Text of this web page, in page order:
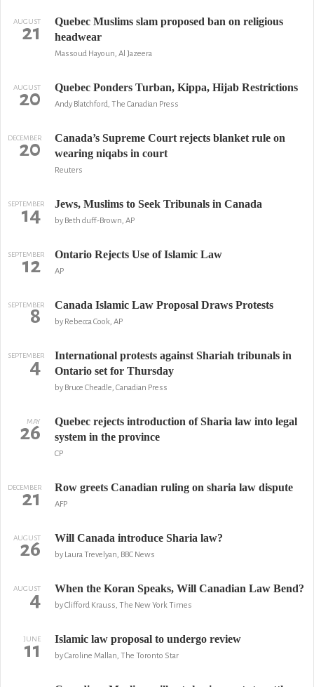
AUGUST
21
Quebec Muslims slam proposed ban on religious
headwear
Massoud Hayoun, Al Jazeera
AUGUST
20 Quebec Ponders Turban, Kippa, Hijab Restrictions
Andy Blatchford, The Canadian Press
DECEMBER
20
Canada’s Supreme Court rejects blanket rule on
wearing niqabs in court
Reuters
SEPTEMBER
14 Jews, Muslims to Seek Tribunals in Canada
by Beth duff-Brown, AP
SEPTEMBER
12 Ontario Rejects Use of Islamic Law
AP
SEPTEMBER
8 Canada Islamic Law Proposal Draws Protests
by Rebecca Cook, AP
SEPTEMBER
4
International protests against Shariah tribunals in
Ontario set for Thursday
by Bruce Cheadle, Canadian Press
MAY
26
Quebec rejects introduction of Sharia law into legal
system in the province
CP
DECEMBER
21 Row greets Canadian ruling on sharia law dispute
AFP
AUGUST
26 Will Canada introduce Sharia law?
by Laura Trevelyan, BBC News
AUGUST
4 When the Koran Speaks, Will Canadian Law Bend?
by Clifford Krauss, The New York Times
JUNE
11 Islamic law proposal to undergo review
by Caroline Mallan, The Toronto Star